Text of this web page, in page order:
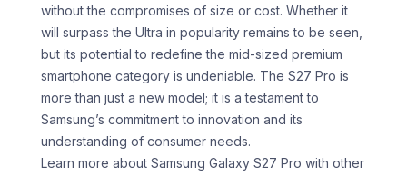
without the compromises of size or cost. Whether it
will surpass the Ultra in popularity remains to be seen,
but its potential to redefine the mid-sized premium
smartphone category is undeniable. The S27 Pro is
more than just a new model; it is a testament to
Samsung’s commitment to innovation and its
understanding of consumer needs.
Learn more about Samsung Galaxy S27 Pro with other